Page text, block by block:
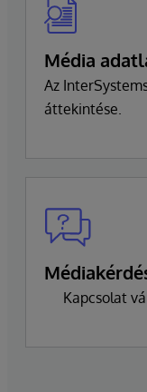
Média
Az
áttekintése.
Kapcsolat